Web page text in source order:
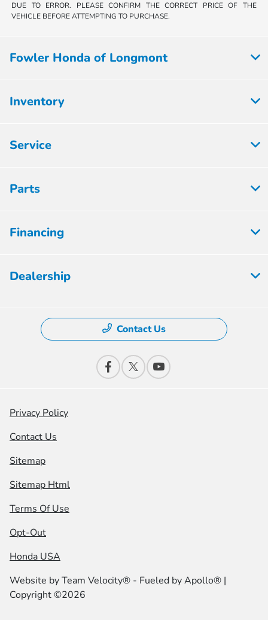
DUE TO ERROR. PLEASE CONFIRM THE CORRECT PRICE OF THE
VEHICLE BEFORE ATTEMPTING TO PURCHASE.
Fowler Honda of Longmont
Inventory
Service
Parts
Financing
Dealership
Contact Us
Privacy Policy
Contact Us
Sitemap
Sitemap Html
Terms Of Use
Opt-Out
Honda USA
Website byTeam Velocity® - Fueled by Apollo® |
Copyright ©2026